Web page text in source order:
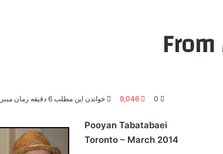
0
9,046 خواندن این مطلب 6 دقیقه زمان میبرد
Pooyan Tabatabaei
Toronto – March 2014